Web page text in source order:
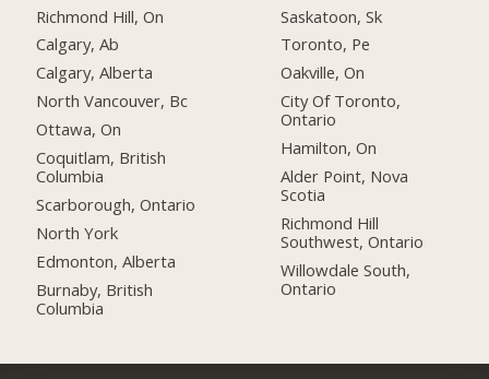
Richmond Hill, On
Calgary, Ab
Calgary, Alberta
North Vancouver, Bc
Ottawa, On
Coquitlam, British
Columbia
Scarborough, Ontario
North York
Edmonton, Alberta
Burnaby, British
Columbia
Saskatoon, Sk
Toronto, Pe
Oakville, On
City Of Toronto,
Ontario
Hamilton, On
Alder Point, Nova
Scotia
Richmond Hill
Southwest, Ontario
Willowdale South,
Ontario